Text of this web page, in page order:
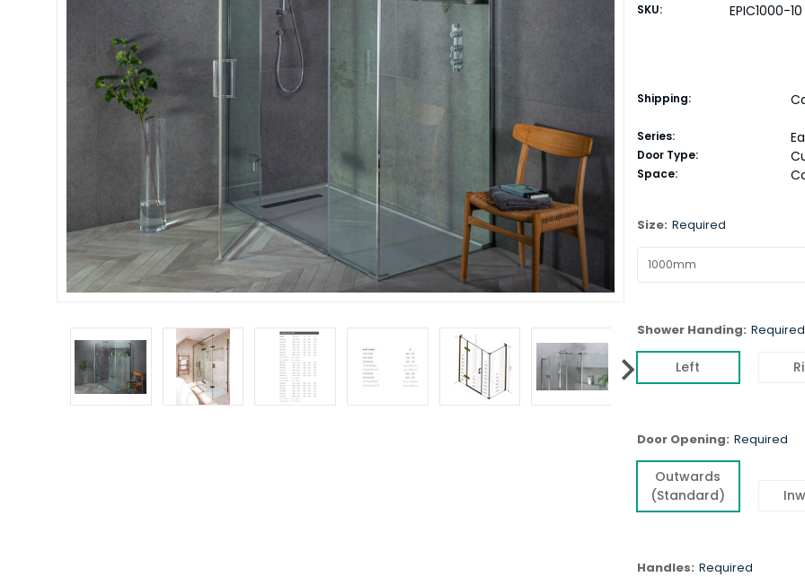
SKU:
EPIC1000-10
Shipping:
Series:
Door Type:
Space:
Size: Required
Shower Handing: Required
Left
Door Opening: Required
Outwards
(Standard)
Handles: Required